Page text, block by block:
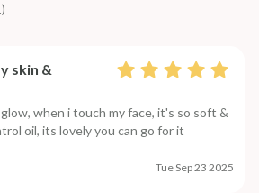
skin &
when i touch my face, it's so soft &
oil, its lovely you can go for it
Tue Sep 23 2025